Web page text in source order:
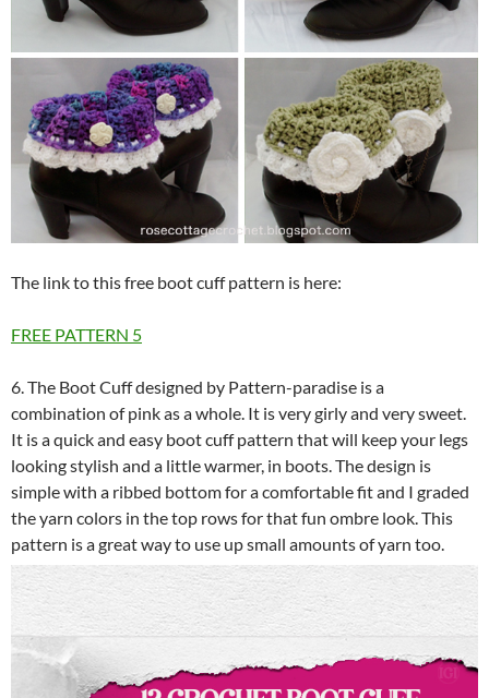
The link to this free boot cuff pattern is here:
FREE PATTERN 5
6. The Boot Cuff designed by Pattern-paradise is a
combination of pink as a whole. It is very girly and very sweet.
It is a quick and easy boot cuff pattern that will keep your legs
looking stylish and a little warmer, in boots. The design is
simple with a ribbed bottom for a comfortable fit and I graded
the yarn colors in the top rows for that fun ombre look. This
pattern is a great way to use up small amounts of yarn too.